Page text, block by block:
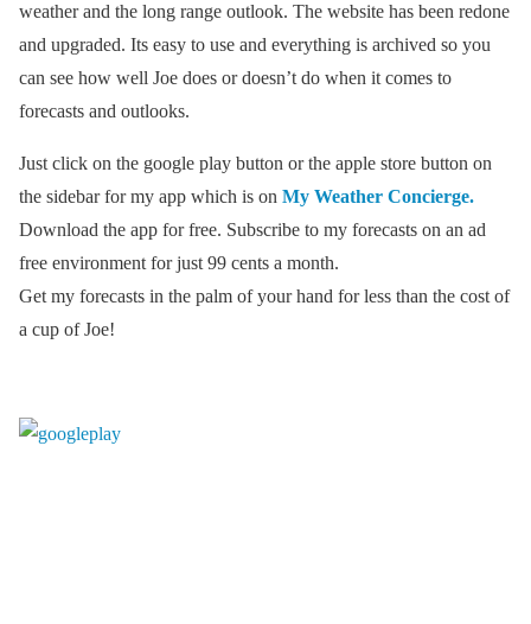
weather and the long range outlook. The website has been redone
and upgraded. Its easy to use and everything is archived so you
can see how well Joe does or doesn’t do when it comes to
forecasts and outlooks.
Just click on the google play button or the apple store button on
the sidebar for my app which is on My Weather Concierge.
Download the app for free. Subscribe to my forecasts on an ad
free environment for just 99 cents a month.
Get my forecasts in the palm of your hand for less than the cost of
a cup of Joe!